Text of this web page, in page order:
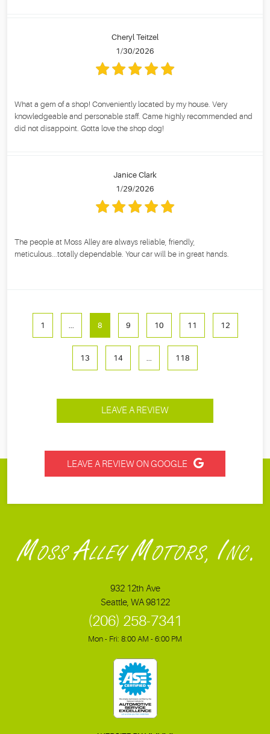
Cheryl Teitzel
1/30/2026
What a gem of a shop! Conveniently located by my house. Very
knowledgeable and personable staff. Came highly recommended and
did not disappoint. Gotta love the shop dog!
Janice Clark
1/29/2026
The people at Moss Alley are always reliable, friendly,
meticulous...totally dependable. Your car will be in great hands.
1 8 9 10 11 12
13 14 118
LEAVE A REVIEW
LEAVE A REVIEW ON GOOGLE
932 12th Ave
Seattle, WA 98122
(206) 258-7341
Mon - Fri: 8:00 AM - 6:00 PM